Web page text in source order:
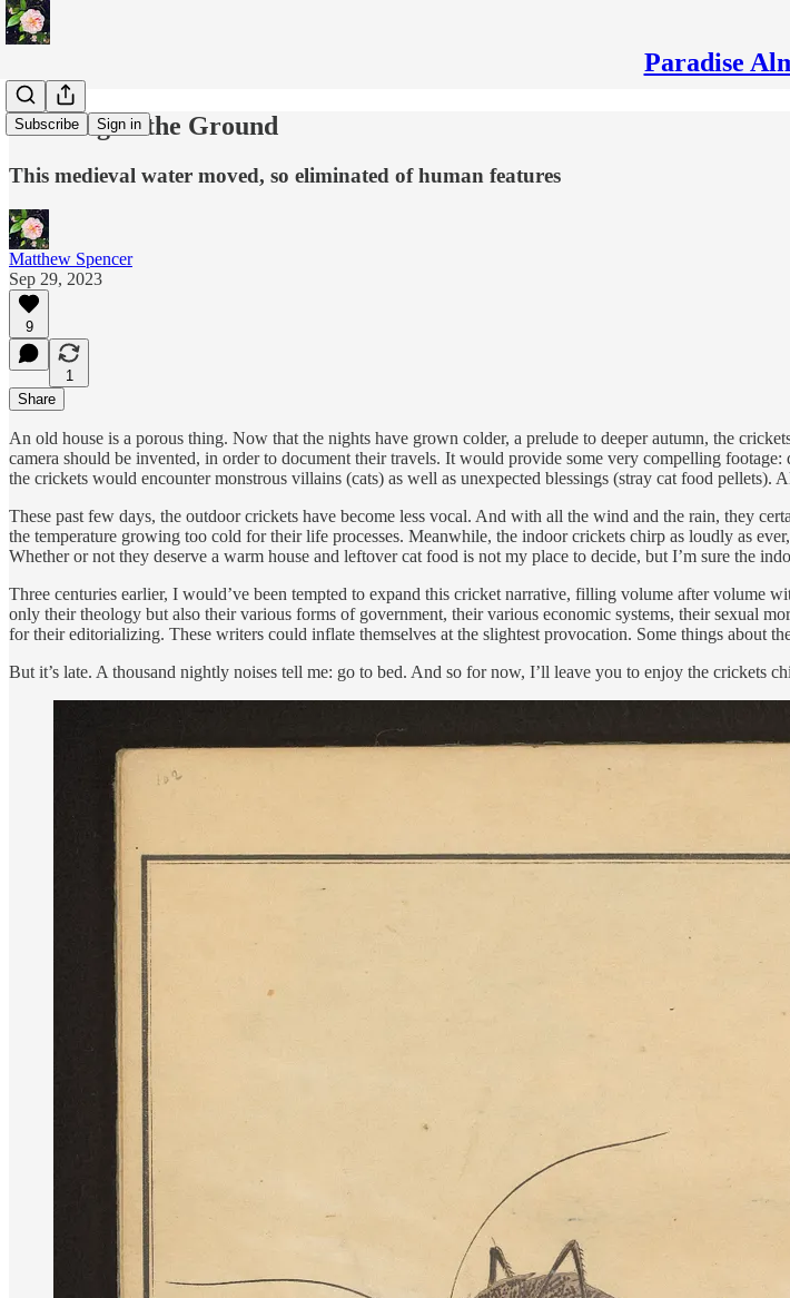
Paradise
Subscribe Sign in
Shouting at the Ground
This medieval water moved, so eliminated of human features
Matthew Spencer
Sep 29, 2023
9
1
Share
An old house is a porous thing. Now that the nights have grown colder, a prelude to deeper autumn, the
camera should be invented, in order to document their travels. It would provide some very compelling
the crickets would encounter monstrous villains (cats) as well as unexpected blessings (stray cat food
These past few days, the outdoor crickets have become less vocal. And with all the wind and the rain, they
the temperature growing too cold for their life processes. Meanwhile, the indoor crickets chirp as loudly as
Whether or not they deserve a warm house and leftover cat food is not my place to decide, but I’m sure the
Three centuries earlier, I would’ve been tempted to expand this cricket narrative, filling volume after volume
only their theology but also their various forms of government, their various economic systems, their sexual
for their editorializing. These writers could inflate themselves at the slightest provocation. Some things about
But it’s late. A thousand nightly noises tell me: go to bed. And so for now, I’ll leave you to enjoy the crickets